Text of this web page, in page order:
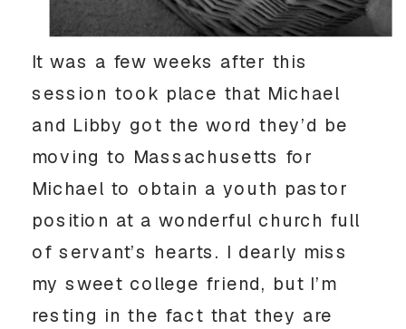
It was a few weeks after this
session took place that Michael
and Libby got the word they’d be
moving to Massachusetts for
Michael to obtain a youth pastor
position at a wonderful church full
of servant’s hearts. I dearly miss
my sweet college friend, but I’m
resting in the fact that they are